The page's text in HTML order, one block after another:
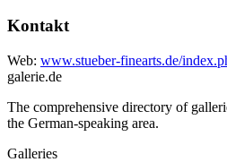
Kontakt
Web: www.stueber-finearts.de/
galerie.de
The comprehensive directory of
the German-speaking area.
Galleries